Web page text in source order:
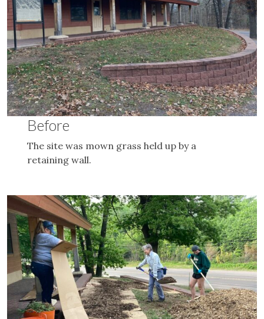
Before
The site was mown grass held up by a
retaining wall.